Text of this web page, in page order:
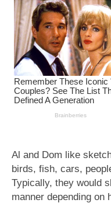
Al and Dom like
birds, fish, cars,
Typically, they would
manner depending on